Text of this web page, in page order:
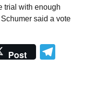
trial with enough
said a vote
Post